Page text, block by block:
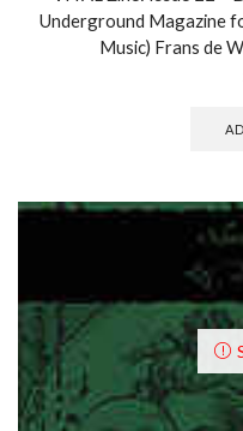
Underground Magazine
Music) Frans de